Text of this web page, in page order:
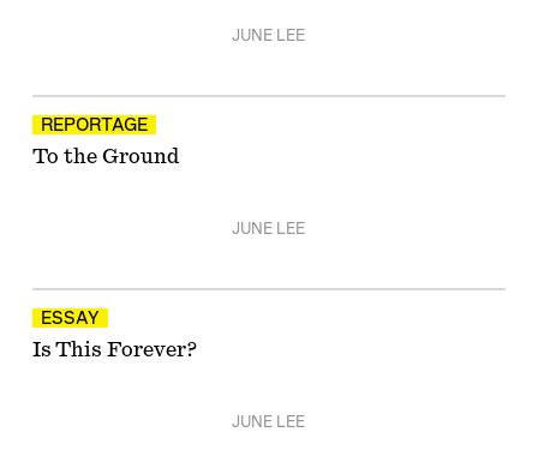
JUNE LEE
REPORTAGE
To the Ground
JUNE LEE
ESSAY
Is This Forever?
JUNE LEE